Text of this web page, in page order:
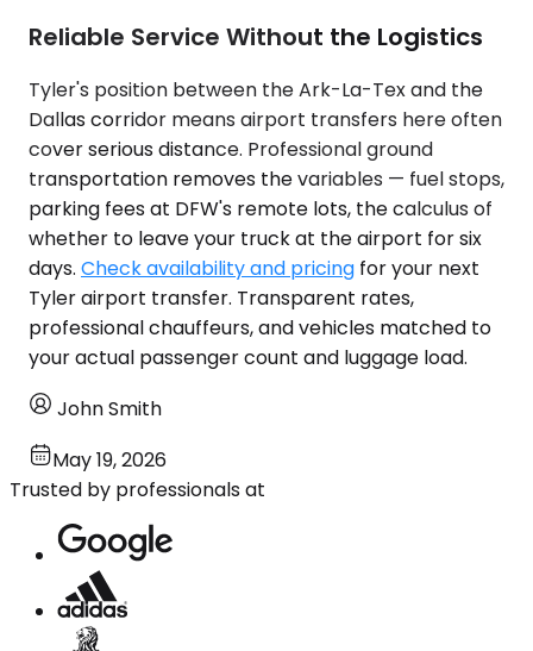
Reliable Service Without the Logistics
Tyler's position between the Ark-La-Tex and the
Dallas corridor means airport transfers here often
cover serious distance. Professional ground
transportation removes the variables — fuel stops,
parking fees at DFW's remote lots, the calculus of
whether to leave your truck at the airport for six
days. Check availability and pricing for your next
Tyler airport transfer. Transparent rates,
professional chauffeurs, and vehicles matched to
your actual passenger count and luggage load.
John Smith
May 19, 2026
Trusted by professionals at